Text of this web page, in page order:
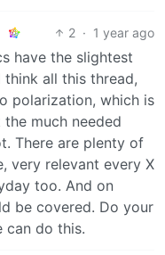
2 · 1 year ago
have the slightest
all this thread,
polarization, which is
much needed
There are plenty of
very relevant every X
too. And on
be covered. Do your
can do this.